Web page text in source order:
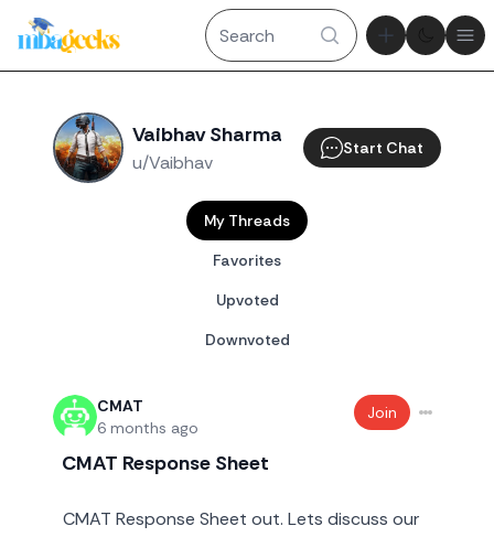
Theme
Vaibhav Sharma
u/Vaibhav
Start Chat
My Threads
Favorites
Upvoted
Downvoted
CMAT
6 months ago
Join
CMAT Response Sheet
CMAT Response Sheet out. Lets discuss our